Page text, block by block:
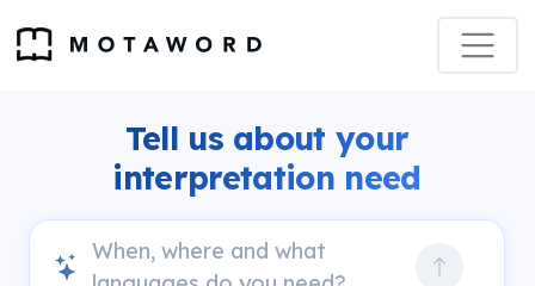
Tell us about your
interpretation need